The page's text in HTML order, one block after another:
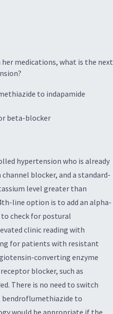
medications, what is the next
to indapamide
beta-blocker
hypertension who is already
blocker, and a standard-
level greater than
line option is to add an alpha-
check for postural
clinic reading with
for patients with resistant
converting enzyme
blocker, such as
There is no need to switch
bendroflumethiazide to
would be appropriate if the